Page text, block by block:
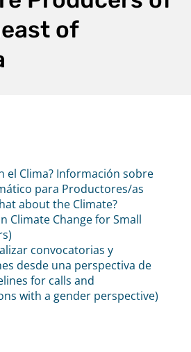
of
el Clima? Información sobre
para Productores/as
about the Climate?
Climate Change for Small
convocatorias y
desde una perspectiva de
for calls and
with a gender perspective)